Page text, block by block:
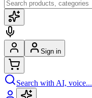
Sign in
Search with AI, voice...